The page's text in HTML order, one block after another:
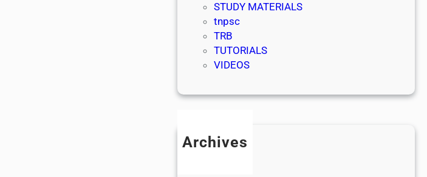
STUDY MATERIALS
tnpsc
TRB
TUTORIALS
VIDEOS
Archives